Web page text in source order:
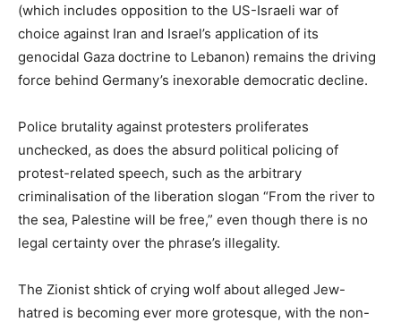
(which includes opposition to the US-Israeli war of
choice against Iran and Israel’s application of its
genocidal Gaza doctrine to Lebanon) remains the driving
force behind Germany’s inexorable democratic decline.
Police brutality against protesters proliferates
unchecked, as does the absurd political policing of
protest-related speech, such as the arbitrary
criminalisation of the liberation slogan “From the river to
the sea, Palestine will be free,” even though there is no
legal certainty over the phrase’s illegality.
The Zionist shtick of crying wolf about alleged Jew-
hatred is becoming ever more grotesque, with the non-